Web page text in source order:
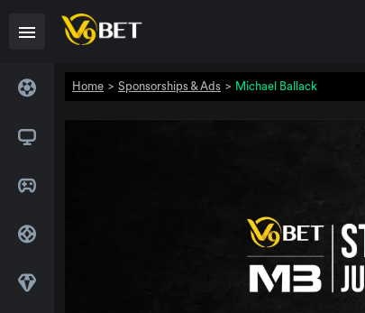
Home > Sponsorships & Ads > Michael Ballack